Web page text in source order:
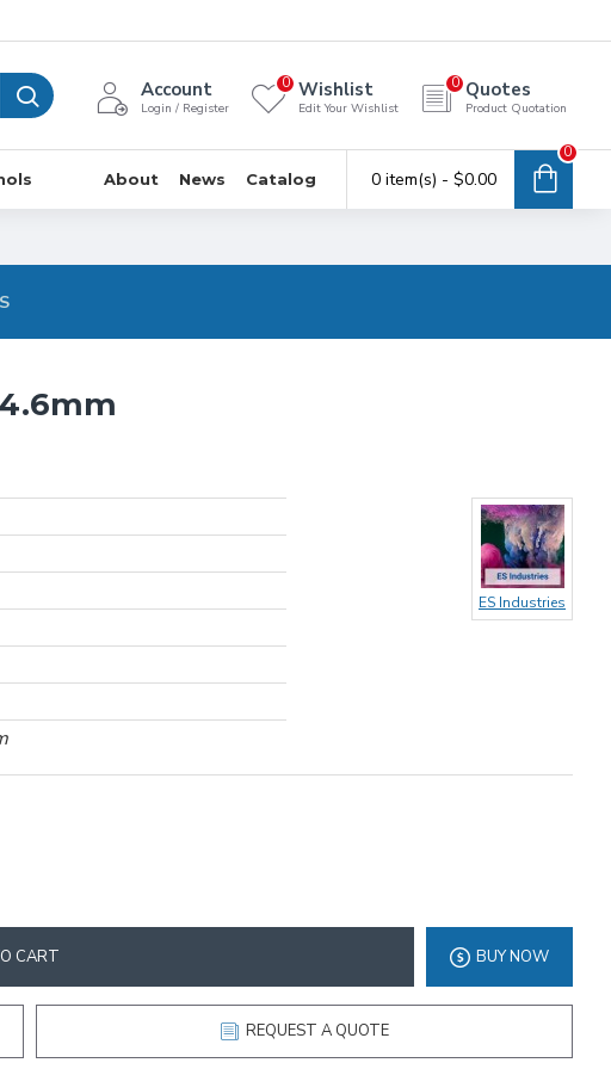
Account
Login / Register
Wishlist
Edit Your Wishlist
0 Quotes
Product Quotation
0
About News Catalog 0 item(s) - $0.00
0
ES Industries
CART BUY NOW
REQUEST A QUOTE